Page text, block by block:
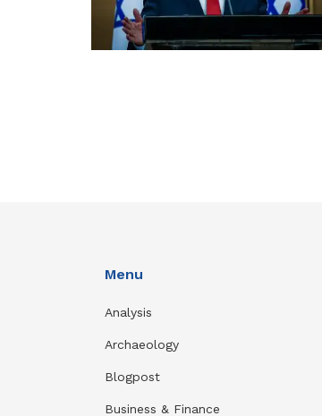
Menu
Analysis
Archaeology
Blogpost
Business & Finance